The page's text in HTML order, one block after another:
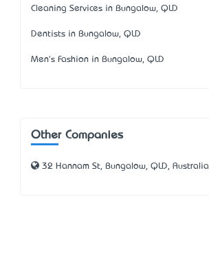
Cleaning Services in Bungalow, QLD
Dentists in Bungalow, QLD
Men's Fashion in Bungalow, QLD
Other Companies
32 Hannam St, Bungalow, QLD, Australia